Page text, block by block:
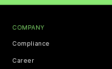
COMPANY
Compliance
Career